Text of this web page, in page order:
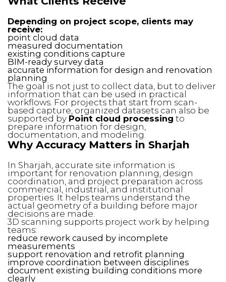
Depending on project scope, clients may
receive:
point cloud data
measured documentation
existing conditions capture
BIM-ready survey data
accurate information for design and renovation
planning
The goal is not just to collect data, but to deliver
information that can be used in practical
workflows. For projects that start from scan-
based capture, organized datasets can also be
supported by Point cloud processing to
prepare information for design,
documentation, and modeling.
Why Accuracy Matters in Sharjah
In Sharjah, accurate site information is
important for renovation planning, design
coordination, and project preparation across
commercial, industrial, and institutional
properties. It helps teams understand the
actual geometry of a building before major
decisions are made.
3D scanning supports project work by helping
teams:
reduce rework caused by incomplete
measurements
support renovation and retrofit planning
improve coordination between disciplines
document existing building conditions more
clearly